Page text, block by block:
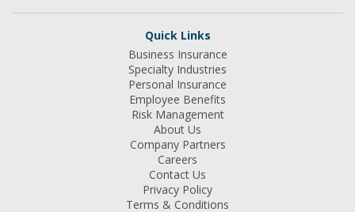
Quick Links
Business Insurance
Specialty Industries
Personal Insurance
Employee Benefits
Risk Management
About Us
Company Partners
Careers
Contact Us
Privacy Policy
Terms & Conditions